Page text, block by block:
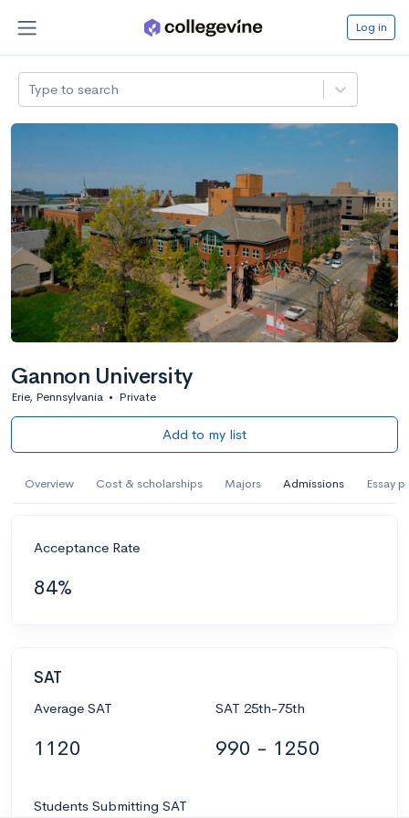
Log in
Type to search
Gannon University
Erie, Pennsylvania • Private
Add to my list
Overview Cost & scholarships Majors Admissions Essay
Acceptance Rate
84%
SAT
Average SAT
1120
SAT 25th-75th
990 - 1250
Students Submitting SAT